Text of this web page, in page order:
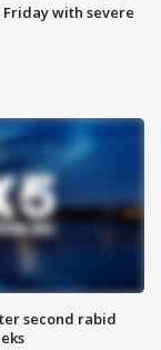
with severe
second rabid